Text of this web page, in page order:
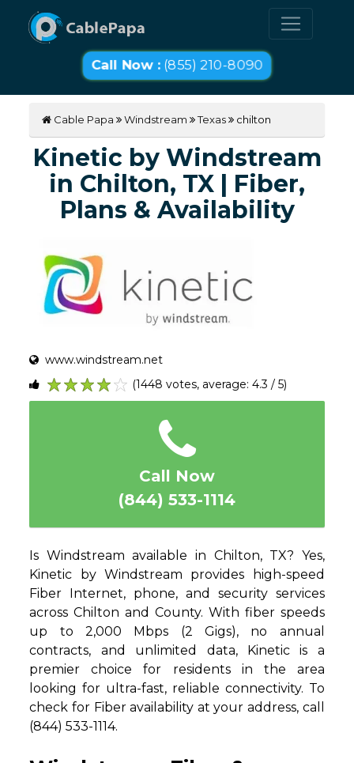
Call Now : (855) 210-8090
Cable Papa Windstream Texas chilton
Kinetic by Windstream
in Chilton, TX | Fiber,
Plans & Availability
www.windstream.net
5
4
3
2
1
(1448 votes, average: 4.3 / 5)
Call Now
(844) 533-1114
Is Windstream available in Chilton, TX? Yes,
Kinetic by Windstream provides high-speed
Fiber Internet, phone, and security services
across Chilton and County. With fiber speeds
up to 2,000 Mbps (2 Gigs), no annual
contracts, and unlimited data, Kinetic is a
premier choice for residents in the area
looking for ultra-fast, reliable connectivity. To
check for Fiber availability at your address, call
(844) 533-1114.